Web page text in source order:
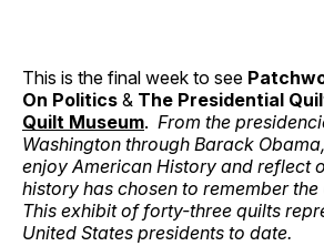
This is the final week to see
On Politics & The Presidential
Quilt Museum. From the
Washington through Barack
enjoy American History and reflect
history has chosen to remember the
This exhibit of forty-three quilts
United States presidents to date.